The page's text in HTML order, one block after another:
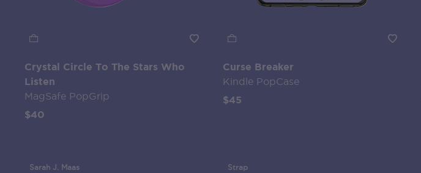
Crystal Circle To The Stars Who
Listen
MagSafe PopGrip
$40
Curse Breaker
Kindle PopCase
$45
Sarah J. Maas
Strap